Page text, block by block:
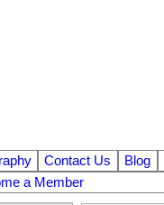
Contact Us Blog
a Member